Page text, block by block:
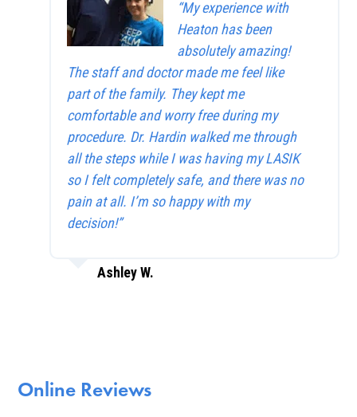
“My experience with
Heaton has been
absolutely amazing!
The staff and doctor made me feel like
part of the family. They kept me
comfortable and worry free during my
procedure. Dr. Hardin walked me through
all the steps while I was having my LASIK
so I felt completely safe, and there was no
pain at all. I’m so happy with my
decision!”
Ashley W.
Online Reviews